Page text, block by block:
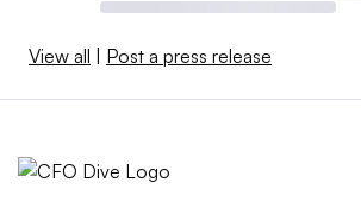
View all | Post a press release